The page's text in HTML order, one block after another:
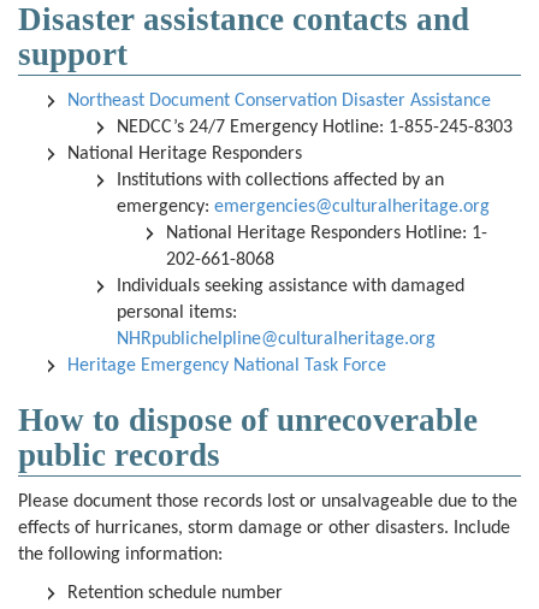
Disaster assistance contacts and
support
Northeast Document Conservation Disaster Assistance
NEDCC’s 24/7 Emergency Hotline: 1-855-245-8303
National Heritage Responders
Institutions with collections affected by an
emergency: emergencies@culturalheritage.org
National Heritage Responders Hotline: 1-
202-661-8068
Individuals seeking assistance with damaged
personal items:
NHRpublichelpline@culturalheritage.org
Heritage Emergency National Task Force
How to dispose of unrecoverable
public records
Please document those records lost or unsalvageable due to the
effects of hurricanes, storm damage or other disasters. Include
the following information:
Retention schedule number